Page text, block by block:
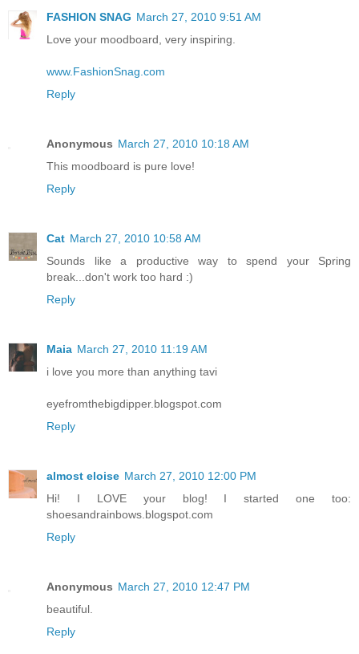
FASHION SNAG March 27, 2010 9:51 AM
Love your moodboard, very inspiring.
www.FashionSnag.com
Reply
Anonymous March 27, 2010 10:18 AM
This moodboard is pure love!
Reply
Cat March 27, 2010 10:58 AM
Sounds like a productive way to spend your Spring
break...don't work too hard :)
Reply
Maia March 27, 2010 11:19 AM
i love you more than anything tavi
eyefromthebigdipper.blogspot.com
Reply
almost eloise March 27, 2010 12:00 PM
Hi! I LOVE your blog! I started one too:
shoesandrainbows.blogspot.com
Reply
Anonymous March 27, 2010 12:47 PM
beautiful.
Reply